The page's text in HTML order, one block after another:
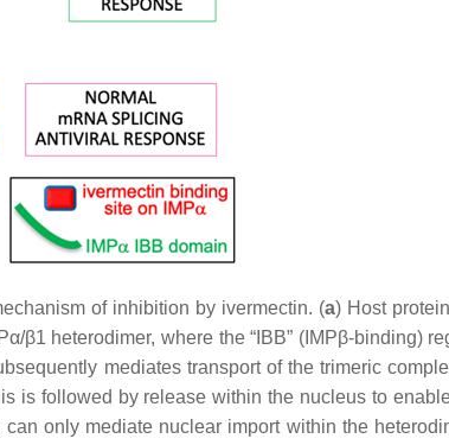
of inhibition by ivermectin. (a) Host
heterodimer, where the “IBB” (IMPβ-binding)
mediates transport of the trimeric
is followed by release within the nucleus to
only mediate nuclear import within the